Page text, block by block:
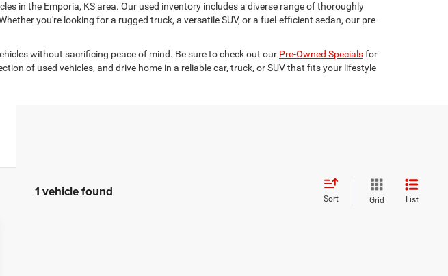
in the Emporia, KS area. Our used inventory includes a diverse range of thoroughly
you're looking for a rugged truck, a versatile SUV, or a fuel-efficient sedan, our pre-
without sacrificing peace of mind. Be sure to check out our Pre-Owned Specialsfor
of used vehicles, and drive home in a reliable car, truck, or SUV that fits your lifestyle
1 vehicle found Sort Grid List